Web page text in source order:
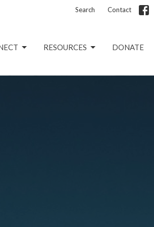
Search Contact
RESOURCES DONATE